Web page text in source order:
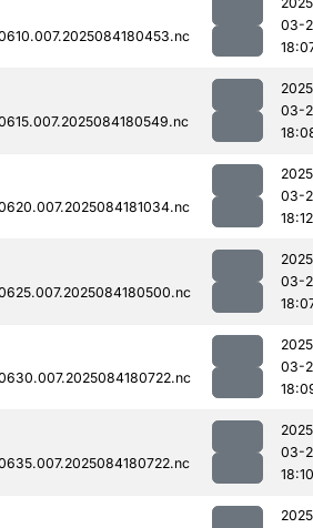
03-
03-
03-
18:12
03-
03-
03-
18:10